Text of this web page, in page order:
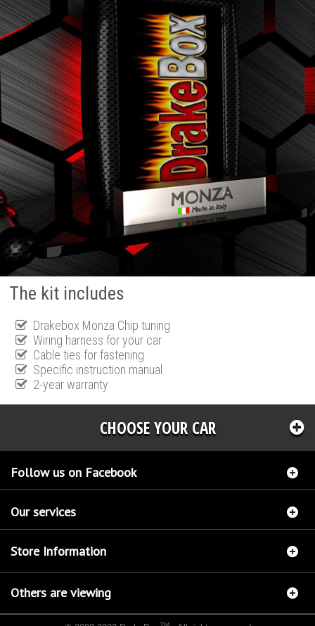
The kit includes
Drakebox Monza Chip tuning
Wiring harness for your car
Cable ties for fastening
Specific instruction manual
2-year warranty
CHOOSE YOUR CAR
Follow us on Facebook
Our services
Store Information
Others are viewing